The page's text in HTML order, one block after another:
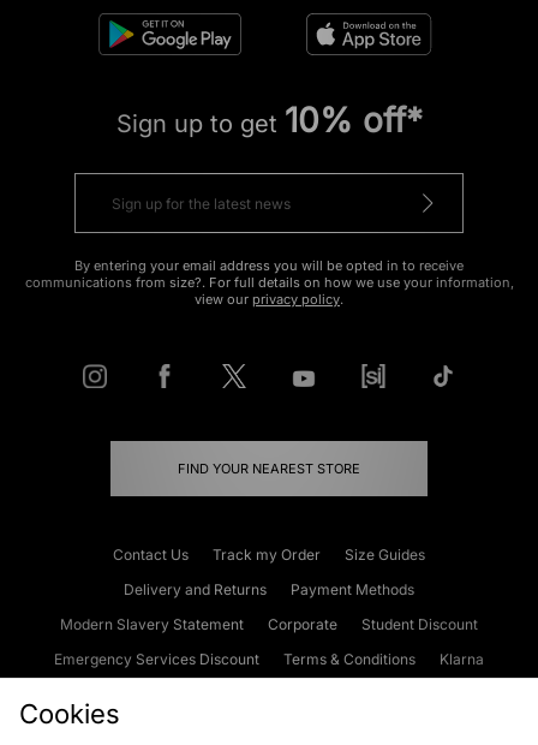
Sign up to get 10% off*
By entering your email address you will be opted in to receive
communications from size?. For full details on how we use your information,
view our privacy policy.
FIND YOUR NEAREST STORE
Contact Us Track my Order
Size Guides
Delivery and Returns
Payment Methods
Modern Slavery Statement
Corporate
Student Discount
Emergency Services Discount
Terms & Conditions
Klarna
Cookies